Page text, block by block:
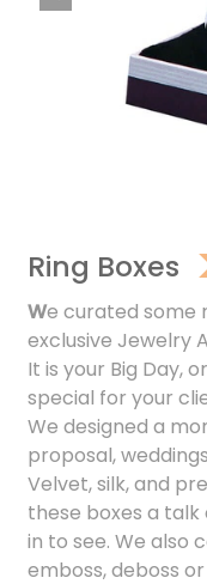
Ring Boxes
We curated some
exclusive Jewelry
It is your Big Day,
special for your
We designed a
proposal,
Velvet, silk, and
these boxes a talk
in to see. We also
emboss, deboss or